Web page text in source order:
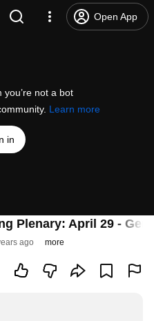
Open App
not a bot
Learn more
in
Plenary: April 29 -
ago more